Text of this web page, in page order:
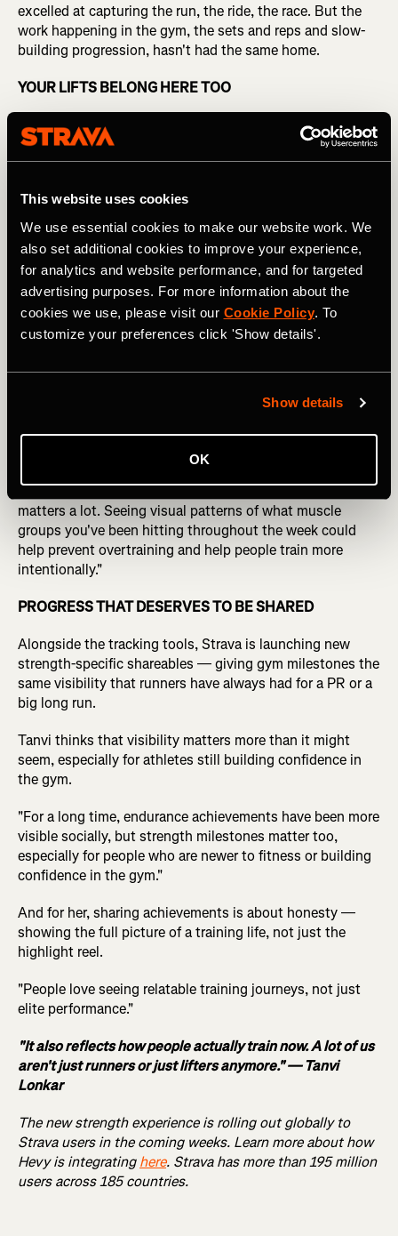
This website uses cookies
We use essential cookies to make our website work. We
also set additional cookies to improve your experience,
for analytics and website performance, and for targeted
advertising purposes. For more information about the
cookies we use, please visit our Cookie Policy. To
customize your preferences click 'Show details'.
Show details
OK
excelled at capturing the run, the ride, the race. But the
work happening in the gym, the sets and reps and slow-
building progression, hasn't had the same home.
YOUR LIFTS BELONG HERE TOO
This week, Strava announced an update of its strength
experience. It introduces 14 partner integrations —
Garmin, WHOOP, Runna, Fitbod, Hevy, and more —
use directly into Strava, alongside a dedicated workout
log, auto-populated muscle maps, and new strength-
specific shareables.
"This overhaul brings the same depth, motivation, and
shareability that Strava is known for to a myriad of
strength activities," said Matt Salazar, Chief Product
Officer at Strava. "Whether someone is training for a race,
primary activity, they now have tools that meet them
For hybrid athletes managing both endurance and lifting
loads, Tanvi sees recovery as the real use case.
"When you're training hybrid-style, recovery management
matters a lot. Seeing visual patterns of what muscle
groups you've been hitting throughout the week could
help prevent overtraining and help people train more
intentionally."
PROGRESS THAT DESERVES TO BE SHARED
Alongside the tracking tools, Strava is launching new
strength-specific shareables — giving gym milestones the
same visibility that runners have always had for a PR or a
big long run.
Tanvi thinks that visibility matters more than it might
seem, especially for athletes still building confidence in
the gym.
"For a long time, endurance achievements have been more
visible socially, but strength milestones matter too,
especially for people who are newer to fitness or building
confidence in the gym."
And for her, sharing achievements is about honesty —
showing the full picture of a training life, not just the
highlight reel.
"People love seeing relatable training journeys, not just
elite performance."
"It also reflects how people actually train now. A lot of us
aren't just runners or just lifters anymore." — Tanvi
Lonkar
The new strength experience is rolling out globally to
Strava users in the coming weeks. Learn more about how
Hevy is integratinghere. Strava has more than 195 million
users across 185 countries.